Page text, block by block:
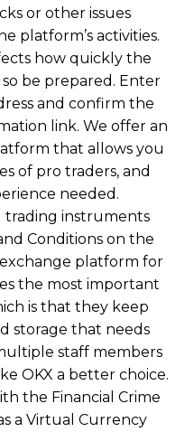
or other issues
platform’s activities.
how quickly the
so be prepared. Enter
and confirm the
link. We offer an
that allows you
of pro traders, and
needed.
trading instruments
Conditions on the
platform for
the most important
is that they keep
storage that needs
staff members
OKX a better choice.
the Financial Crime
a Virtual Currency